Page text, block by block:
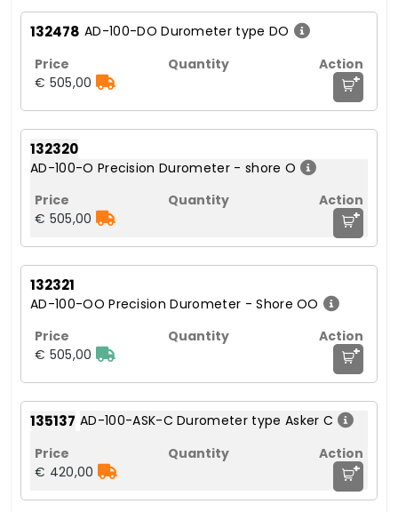
132478 AD-100-DO Durometer type DO
€ 505,00 +
132320
AD-100-O Precision Durometer - shore O
€ 505,00 +
132321
AD-100-OO Precision Durometer - Shore OO
€ 505,00 +
135137 AD-100-ASK-C Durometer type Asker C
€ 420,00 +